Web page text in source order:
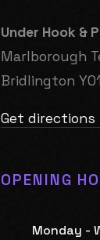
Under Hook &
Marlborough
Bridlington
Get
OPENING
Monday -